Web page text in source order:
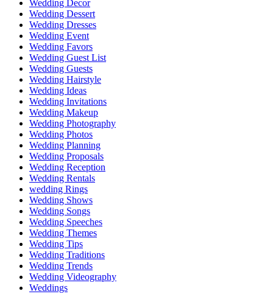
Wedding Decor
Wedding Dessert
Wedding Dresses
Wedding Event
Wedding Favors
Wedding Guest List
Wedding Guests
Wedding Hairstyle
Wedding Ideas
Wedding Invitations
Wedding Makeup
Wedding Photography
Wedding Photos
Wedding Planning
Wedding Proposals
Wedding Reception
Wedding Rentals
wedding Rings
Wedding Shows
Wedding Songs
Wedding Speeches
Wedding Themes
Wedding Tips
Wedding Traditions
Wedding Trends
Wedding Videography
Weddings